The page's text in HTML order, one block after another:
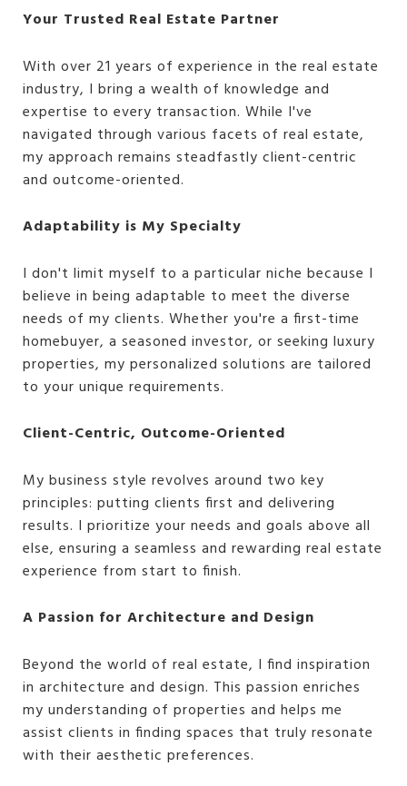
Your Trusted Real Estate Partner
With over 21 years of experience in the real estate
industry, I bring a wealth of knowledge and
expertise to every transaction. While I've
navigated through various facets of real estate,
my approach remains steadfastly client-centric
and outcome-oriented.
Adaptability is My Specialty
I don't limit myself to a particular niche because I
believe in being adaptable to meet the diverse
needs of my clients. Whether you're a first-time
homebuyer, a seasoned investor, or seeking luxury
properties, my personalized solutions are tailored
to your unique requirements.
Client-Centric, Outcome-Oriented
My business style revolves around two key
principles: putting clients first and delivering
results. I prioritize your needs and goals above all
else, ensuring a seamless and rewarding real estate
experience from start to finish.
A Passion for Architecture and Design
Beyond the world of real estate, I find inspiration
in architecture and design. This passion enriches
my understanding of properties and helps me
assist clients in finding spaces that truly resonate
with their aesthetic preferences.